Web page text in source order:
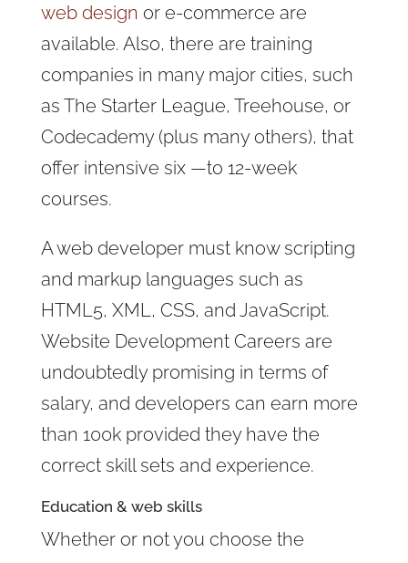
web design or e-commerce are
available. Also, there are training
companies in many major cities, such
as The Starter League, Treehouse, or
Codecademy (plus many others), that
offer intensive six —to 12-week
courses.
A web developer must know scripting
and markup languages such as
HTML5, XML, CSS, and JavaScript.
Website Development Careers are
undoubtedly promising in terms of
salary, and developers can earn more
than 100k provided they have the
correct skill sets and experience.
Education & web skills
Whether or not you choose the